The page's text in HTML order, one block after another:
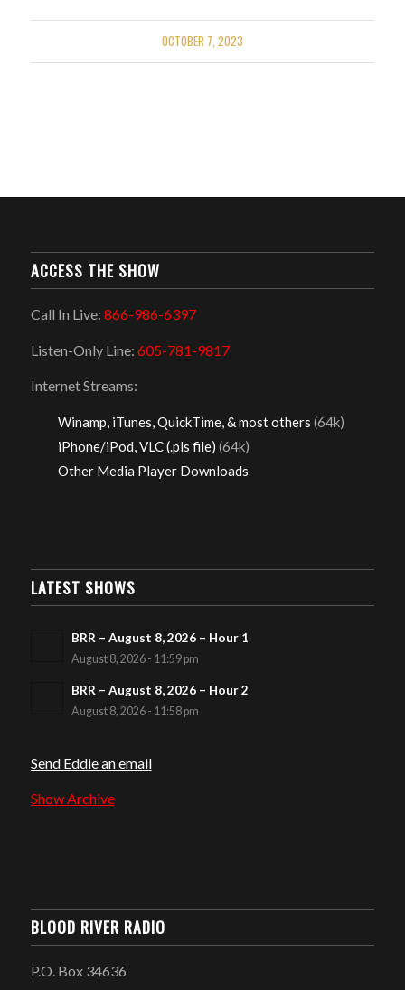
OCTOBER 7, 2023
ACCESS THE SHOW
Call In Live: 866-986-6397
Listen-Only Line: 605-781-9817
Internet Streams:
Winamp, iTunes, QuickTime, & most others (64k)
iPhone/iPod, VLC (.pls file) (64k)
Other Media Player Downloads
LATEST SHOWS
BRR – August 8, 2026 – Hour 1
August 8, 2026 - 11:59 pm
BRR – August 8, 2026 – Hour 2
August 8, 2026 - 11:58 pm
Send Eddie an email
Show Archive
BLOOD RIVER RADIO
P.O. Box 34636